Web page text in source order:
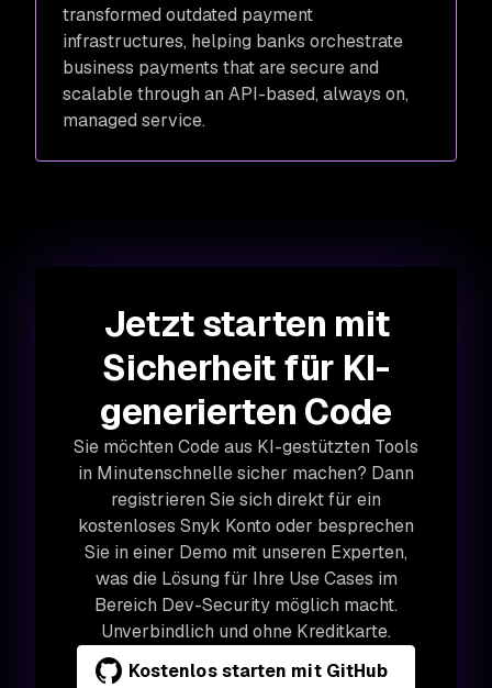
transformed outdated payment
infrastructures, helping banks orchestrate
business payments that are secure and
scalable through an API-based, always on,
managed service.
Jetzt starten mit
Sicherheit für KI-
generierten Code
Sie möchten Code aus KI-gestützten Tools
in Minutenschnelle sicher machen? Dann
registrieren Sie sich direkt für ein
kostenloses Snyk Konto oder besprechen
Sie in einer Demo mit unseren Experten,
was die Lösung für Ihre Use Cases im
Bereich Dev-Security möglich macht.
Unverbindlich und ohne Kreditkarte.
Kostenlos starten mit GitHub